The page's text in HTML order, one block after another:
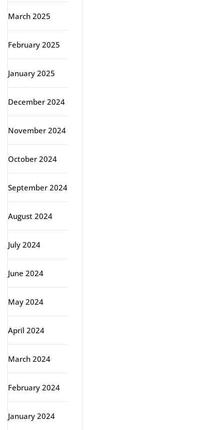
March 2025
February 2025
January 2025
December 2024
November 2024
October 2024
September 2024
August 2024
July 2024
June 2024
May 2024
April 2024
March 2024
February 2024
January 2024